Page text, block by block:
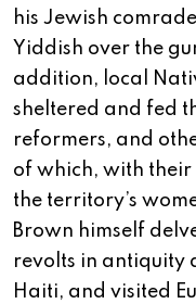
his Jewish
Yiddish over the
addition, local
sheltered and fed
reformers, and
of which, with
the territory’s
Brown himself
revolts in antiquity
Haiti, and visited